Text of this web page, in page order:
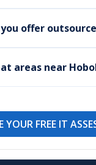
you offer
areas near
YOUR FREE IT